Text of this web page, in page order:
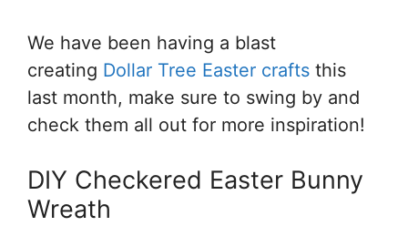
We have been having a blast
creating Dollar Tree Easter crafts this
last month, make sure to swing by and
check them all out for more inspiration!
DIY Checkered Easter Bunny
Wreath